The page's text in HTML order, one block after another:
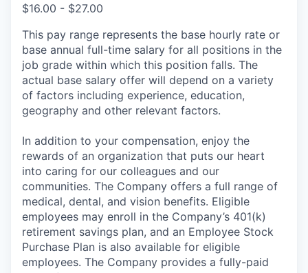
$16.00 - $27.00
This pay range represents the base hourly rate or
base annual full-time salary for all positions in the
job grade within which this position falls. The
actual base salary offer will depend on a variety
of factors including experience, education,
geography and other relevant factors.
In addition to your compensation, enjoy the
rewards of an organization that puts our heart
into caring for our colleagues and our
communities. The Company offers a full range of
medical, dental, and vision benefits. Eligible
employees may enroll in the Company’s 401(k)
retirement savings plan, and an Employee Stock
Purchase Plan is also available for eligible
employees. The Company provides a fully-paid